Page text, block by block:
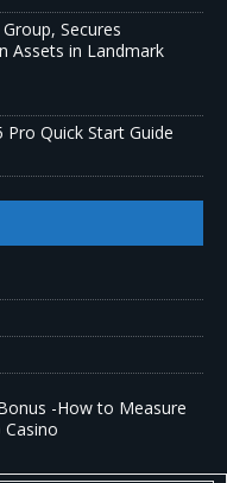
Secures
Assets in Landmark
Quick Start Guide
-How to Measure
Casino